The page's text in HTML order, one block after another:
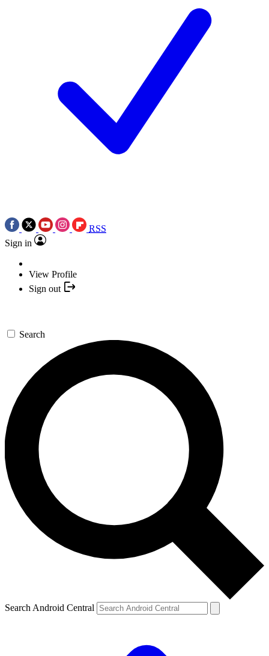
RSS
Sign in
View Profile
Sign out
Search
Search Android Central